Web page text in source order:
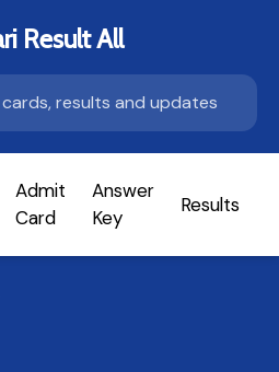
Result All
Admit
Card
Answer
Key
Results